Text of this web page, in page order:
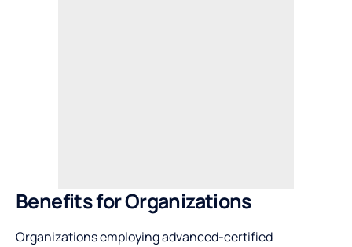
Benefits for Organizations
Organizations employing advanced-certified